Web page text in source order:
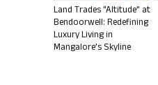
Land Trades “Altitude” at
Bendoorwell: Redefining
Luxury Living in
Mangalore’s Skyline